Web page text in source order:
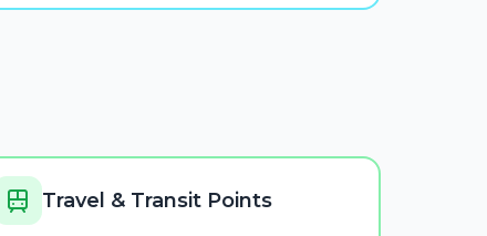
Travel & Transit Points